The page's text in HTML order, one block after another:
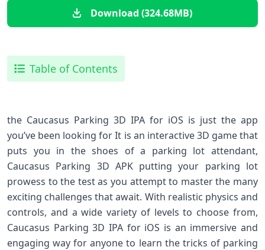
Download (324.68MB)
Table of Contents
the Caucasus Parking 3D IPA for iOS is just the app
you’ve been looking for It is an interactive 3D game that
puts you in the shoes of a parking lot attendant,
Caucasus Parking 3D APK putting your parking lot
prowess to the test as you attempt to master the many
exciting challenges that await. With realistic physics and
controls, and a wide variety of levels to choose from,
Caucasus Parking 3D IPA for iOS is an immersive and
engaging way for anyone to learn the tricks of parking